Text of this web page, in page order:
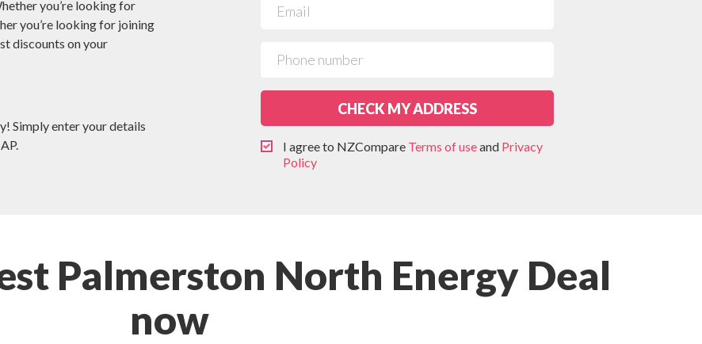
you’re looking for
you’re looking for joining
discounts on your
Simply enter your details
CHECK MY ADDRESS
I agree to NZCompare Terms of useand Privacy
Policy
Palmerston North Energy Deal
now